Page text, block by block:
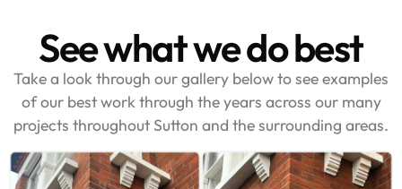
See what we do best
Take a look through our gallery below to see examples
of our best work through the years across our many
projects throughout Sutton and the surrounding areas.